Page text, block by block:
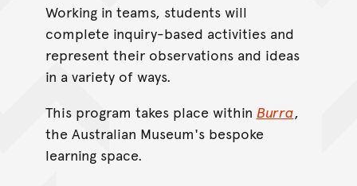
Working in teams, students will
complete inquiry-based activities and
represent their observations and ideas
in a variety of ways.
This program takes place within Burra,
the Australian Museum's bespoke
learning space.